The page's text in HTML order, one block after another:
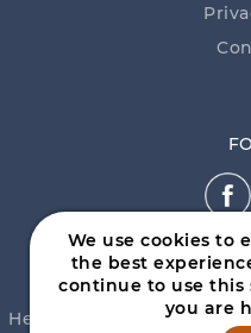
Help is close at hand.
We use cookies to
the best
continue to use this
you are